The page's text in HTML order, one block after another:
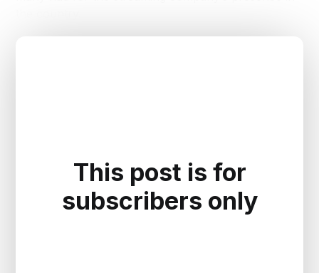
This post is for
subscribers only